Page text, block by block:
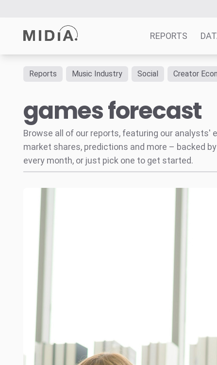
REPORTS
Survey Explorer
Data Explorer
Consulting
Resources
Reports Music Industry Social Creator
games forecast
Browse all of our reports, featuring our analysts'
market shares, predictions and more – backed
every month, or just pick one to get started.